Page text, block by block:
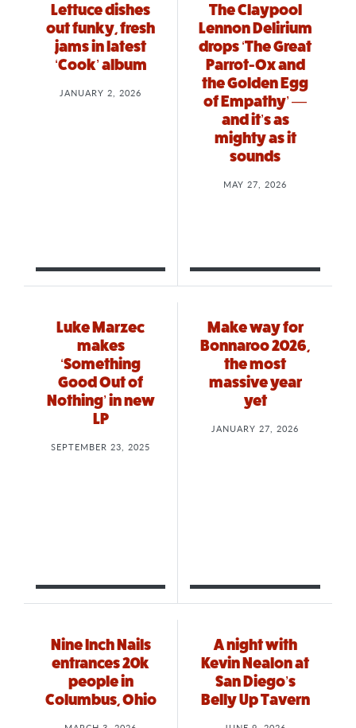
Lettuce dishes
out funky, fresh
jams in latest
‘Cook’ album
JANUARY 2, 2026
The Claypool
Lennon Delirium
drops ‘The Great
Parrot-Ox and
the Golden Egg
of Empathy’ —
and it’s as
mighty as it
sounds
MAY 27, 2026
Luke Marzec
makes
‘Something
Good Out of
Nothing’ in new
LP
SEPTEMBER 23, 2025
Make way for
Bonnaroo 2026,
the most
massive year
yet
JANUARY 27, 2026
Nine Inch Nails
entrances 20k
people in
Columbus, Ohio
A night with
Kevin Nealon at
San Diego’s
Belly Up Tavern